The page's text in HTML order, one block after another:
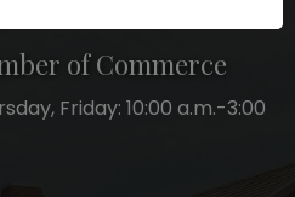
of Commerce
Friday: 10:00 a.m.-3:00